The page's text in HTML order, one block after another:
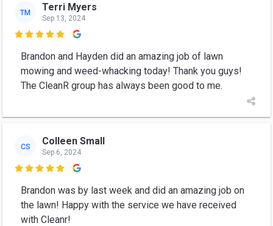
TM Terri Myers
Sep 13, 2024

Brandon and Hayden did an amazing job of lawn
mowing and weed-whacking today! Thank you guys!
The CleanR group has always been good to me.
CS Colleen Small
Sep 6, 2024

Brandon was by last week and did an amazing job on
the lawn! Happy with the service we have received
with Cleanr!